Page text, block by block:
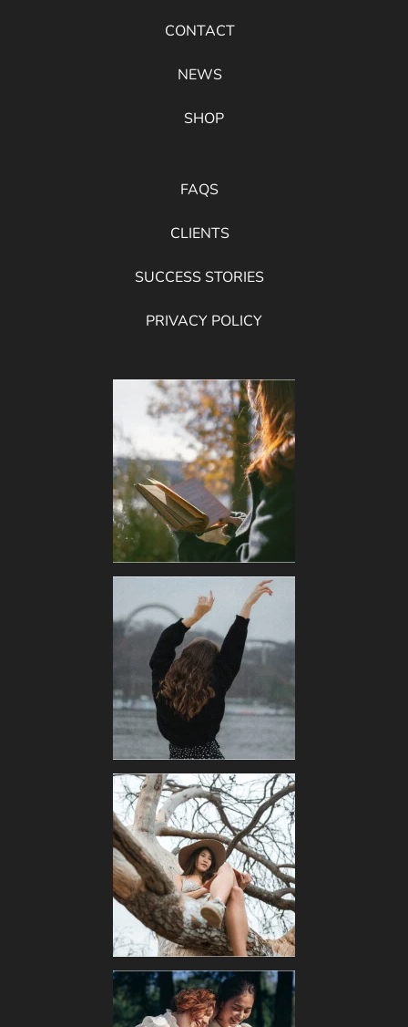
CONTACT
NEWS
SHOP
FAQS
CLIENTS
SUCCESS STORIES
PRIVACY POLICY